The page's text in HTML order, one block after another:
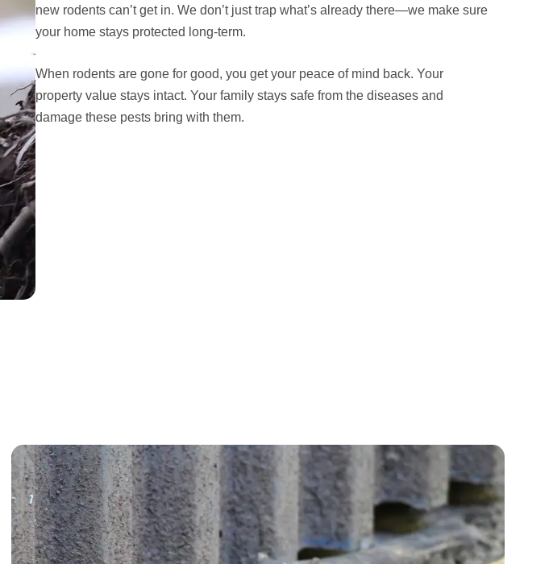
new rodents can’t get in. We don’t just trap what’s already there—we make sure
your home stays protected long-term.
When rodents are gone for good, you get your peace of mind back. Your
property value stays intact. Your family stays safe from the diseases and
damage these pests bring with them.